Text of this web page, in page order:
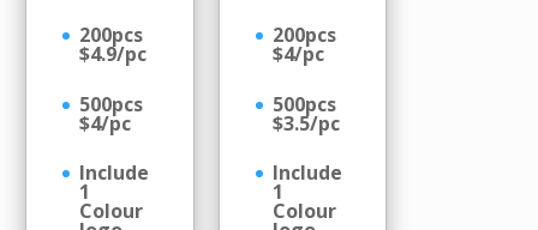
200pcs
$4.9/pc
500pcs
$4/pc
Include
1
Colour
200pcs
$4/pc
500pcs
$3.5/pc
Include
1
Colour